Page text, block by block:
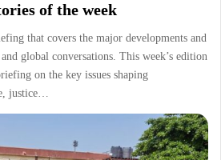
of the week
that covers the major developments and
global conversations. This week’s edition
on the key issues shaping
justice…